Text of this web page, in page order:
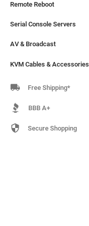
Remote Reboot
Serial Console Servers
AV & Broadcast
KVM Cables & Accessories
Remote Reboot
Serial Console Servers
AV & Broadcast
KVM Cables & Accessories
 Free Shipping*
BBB A+
 Secure Shopping